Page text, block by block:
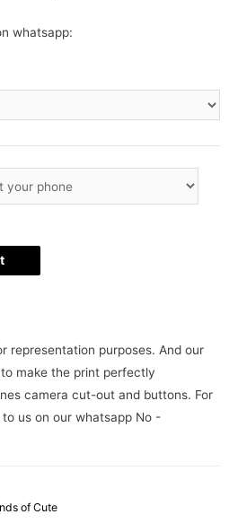
whatsapp:
representation purposes. And our
make the print perfectly
camera cut-out and buttons. For
us on our whatsapp No -
of Cute